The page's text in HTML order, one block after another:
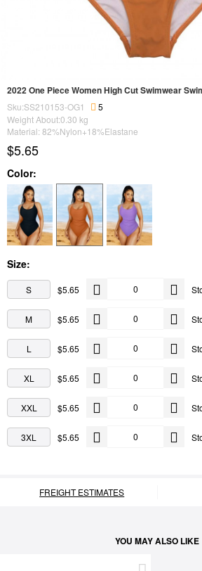
2022 One Piece Women High Cut
Sku:SS210153-OG1
5
Weight About:0.30 kg
Material: 82%Nylon+18%Elastane
$5.65
Color:
Size:
S $5.65
M $5.65
L $5.65
XL $5.65
XXL $5.65
3XL $5.65
FREIGHT ESTIMATES
YOU MAY ALSO LIKE